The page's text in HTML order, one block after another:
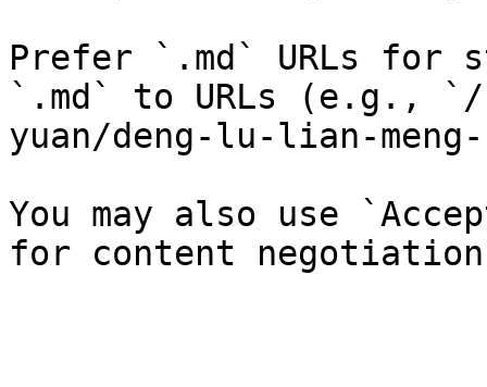
Prefer `.md` URLs for
`.md` to URLs (e.g., `/
yuan/deng-lu-lian-
You may also use